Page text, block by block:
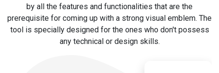
by all the features and functionalities that are the
prerequisite for coming up with a strong visual emblem. The
tool is specially designed for the ones who don't possess
any technical or design skills.